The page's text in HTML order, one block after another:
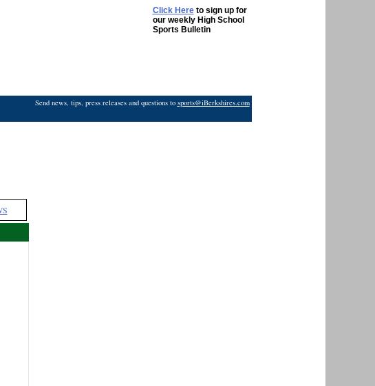
Click Hereto sign up for
our weekly High School
Sports Bulletin
Send news, tips, press releases and questions to sports@iBerkshires.com